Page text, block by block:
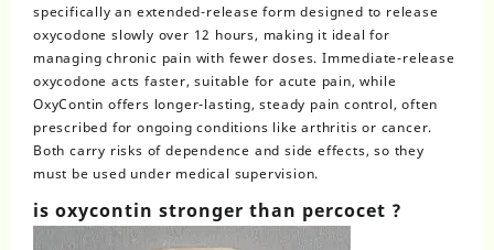
specifically an extended-release form designed to release
oxycodone slowly over 12 hours, making it ideal for
managing chronic pain with fewer doses. Immediate-release
oxycodone acts faster, suitable for acute pain, while
OxyContin offers longer-lasting, steady pain control, often
prescribed for ongoing conditions like arthritis or cancer.
Both carry risks of dependence and side effects, so they
must be used under medical supervision.
is oxycontin stronger than percocet​ ?